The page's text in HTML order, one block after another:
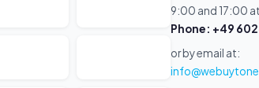
9:00 and 17:00
Phone: +49
or by email at: